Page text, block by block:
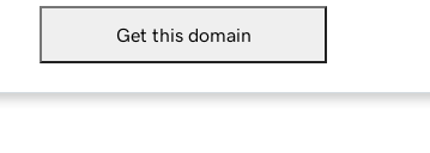
Get this domain